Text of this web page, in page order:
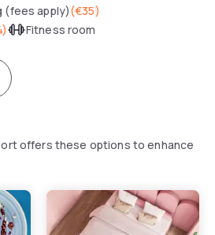
(fees apply)(€35)
) Fitness room
offers these options to enhance